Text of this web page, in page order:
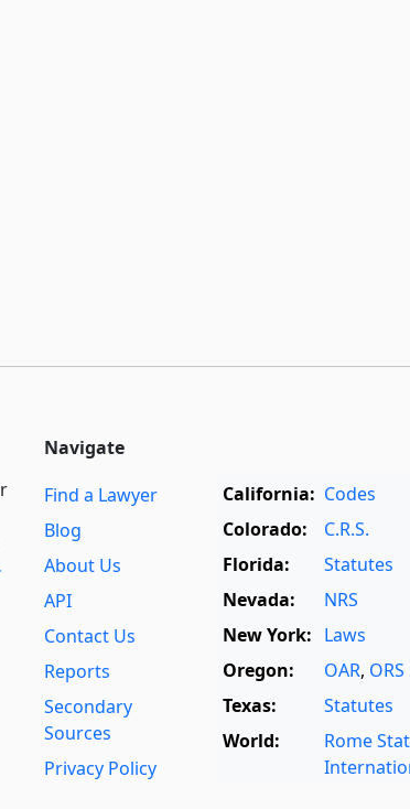
Navigate
Find a Lawyer
Blog
About Us
API
Contact Us
Reports
Secondary
Sources
Privacy Policy
California: Codes
Colorado:
C.R.S.
Florida:
Statutes
Nevada:
NRS
New York: Laws
Oregon:
OAR, ORS
Texas:
Statutes
World:
Rome